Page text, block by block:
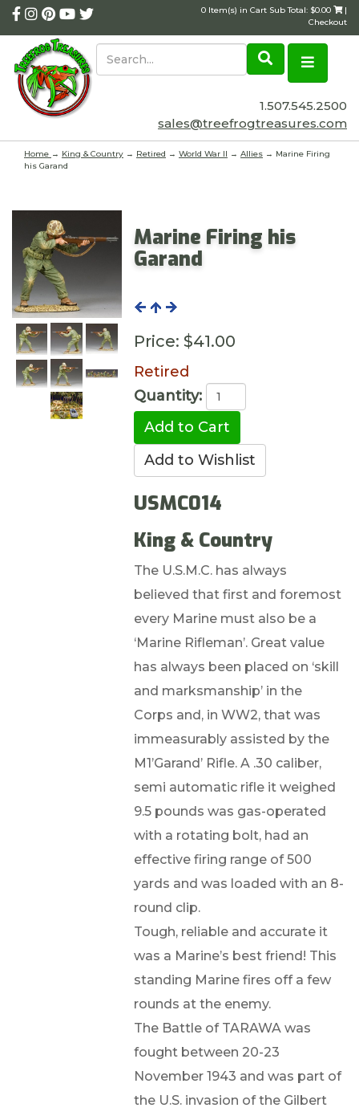
0 Item(s) in Cart Sub Total: $0.00
|
Checkout
1.507.545.2500
sales@treefrogtreasures.com
Home → King & Country → Retired → World War II → Allies → Marine Firing
his Garand
Marine Firing his
Garand
Price: $41.00
Retired
Quantity:
USMC014
King & Country
The U.S.M.C. has always
believed that first and foremost
every Marine must also be a
‘Marine Rifleman’. Great value
has always been placed on ‘skill
and marksmanship’ in the
Corps and, in WW2, that was
immeasurably assisted by the
M1’Garand’ Rifle. A .30 caliber,
semi automatic rifle it weighed
9.5 pounds was gas-operated
with a rotating bolt, had an
effective firing range of 500
yards and was loaded with an 8-
round clip.
Tough, reliable and accurate it
was a Marine’s best friend! This
standing Marine fires off a few
rounds at the enemy.
The Battle of TARAWA was
fought between 20-23
November 1943 and was part of
the U.S. invasion of the Gilbert